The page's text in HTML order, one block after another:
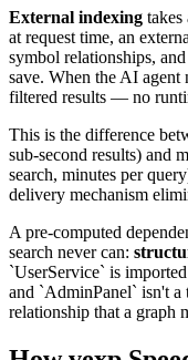
External indexing takes
at request time, an
symbol relationships,
save. When the AI agent
filtered results — no
This is the difference
sub-second results) and
search, minutes per
delivery mechanism
A pre-computed
search never can:
`UserService` is
and `AdminPanel` isn't
relationship that a graph